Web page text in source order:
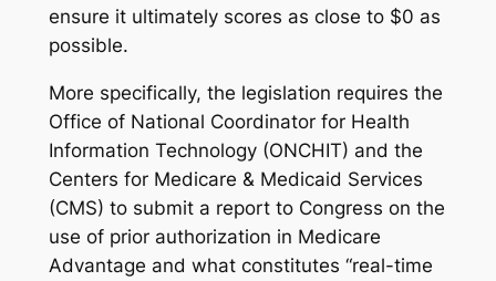
ensure it ultimately scores as close to $0 as
possible.
More specifically, the legislation requires the
Office of National Coordinator for Health
Information Technology (ONCHIT) and the
Centers for Medicare & Medicaid Services
(CMS) to submit a report to Congress on the
use of prior authorization in Medicare
Advantage and what constitutes “real-time